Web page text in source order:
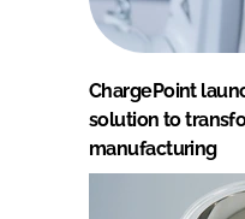
ChargePoint
solution to
manufacturing